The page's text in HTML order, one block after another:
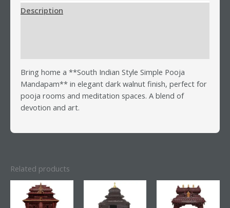
Description
Bring home a **South Indian Style Simple Pooja
Mandapam** in elegant dark walnut finish, perfect for
pooja rooms and meditation spaces. A blend of
devotion and art.
Related products